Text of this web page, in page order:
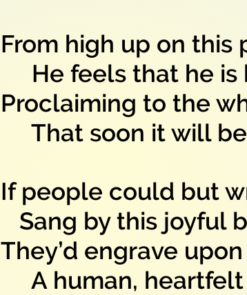
From high up on this
He feels that he is
Proclaiming to the
That soon it will be
If people could but
Sang by this joyful
They’d engrave
A human, heartfelt